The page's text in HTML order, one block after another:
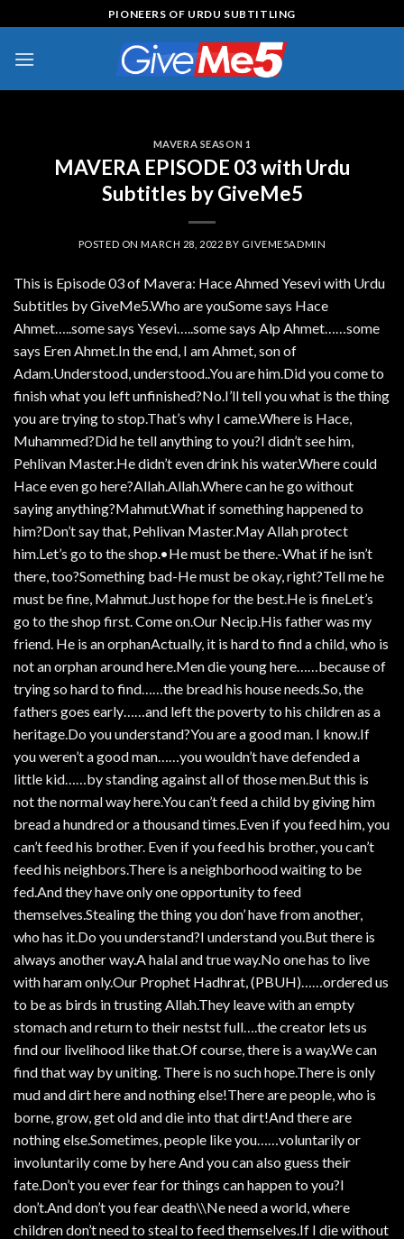
to
content
PIONEERS OF URDU SUBTITLING
MAVERA SEASON 1
MAVERA EPISODE 03 with Urdu
Subtitles by GiveMe5
POSTED ONMARCH 28, 2022 BY GIVEME5ADMIN
This is Episode 03 of Mavera: Hace Ahmed Yesevi with Urdu
Subtitles by GiveMe5.Who are youSome says Hace
Ahmet…..some says Yesevi…..some says Alp Ahmet……some
says Eren Ahmet.In the end, I am Ahmet, son of
Adam.Understood, understood..You are him.Did you come to
finish what you left unfinished?No.I’ll tell you what is the thing
you are trying to stop.That’s why I came.Where is Hace,
Muhammed?Did he tell anything to you?I didn’t see him,
Pehlivan Master.He didn’t even drink his water.Where could
Hace even go here?Allah.Allah.Where can he go without
saying anything?Mahmut.What if something happened to
him?Don’t say that, Pehlivan Master.May Allah protect
him.Let’s go to the shop.•He must be there.-What if he isn’t
there, too?Something bad-He must be okay, right?Tell me he
must be fine, Mahmut.Just hope for the best.He is fineLet’s
go to the shop first. Come on.Our Necip.His father was my
friend. He is an orphanActually, it is hard to find a child, who is
not an orphan around here.Men die young here……because of
trying so hard to find……the bread his house needs.So, the
fathers goes early……and left the poverty to his children as a
heritage.Do you understand?You are a good man. I know.If
you weren’t a good man……you wouldn’t have defended a
little kid……by standing against all of those men.But this is
not the normal way here.You can’t feed a child by giving him
bread a hundred or a thousand times.Even if you feed him, you
can’t feed his brother. Even if you feed his brother, you can’t
feed his neighbors.There is a neighborhood waiting to be
fed.And they have only one opportunity to feed
themselves.Stealing the thing you don’ have from another,
who has it.Do you understand?I understand you.But there is
always another way.A halal and true way.No one has to live
with haram only.Our Prophet Hadhrat, (PBUH)……ordered us
to be as birds in trusting Allah.They leave with an empty
stomach and return to their nestst full….the creator lets us
find our livelihood like that.Of course, there is a way.We can
find that way by uniting. There is no such hope.There is only
mud and dirt here and nothing else!There are people, who is
borne, grow, get old and die into that dirt!And there are
nothing else.Sometimes, people like you……voluntarily or
involuntarily come by here And you can also guess their
fate.Don’t you ever fear for things can happen to you?I
don’t.And don’t you fear death\\Ne need a world, where
children don’t need to steal to feed themselves.If I die without